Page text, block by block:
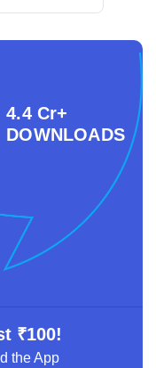
4.4 Cr+
DOWNLOADS
₹100!
the App